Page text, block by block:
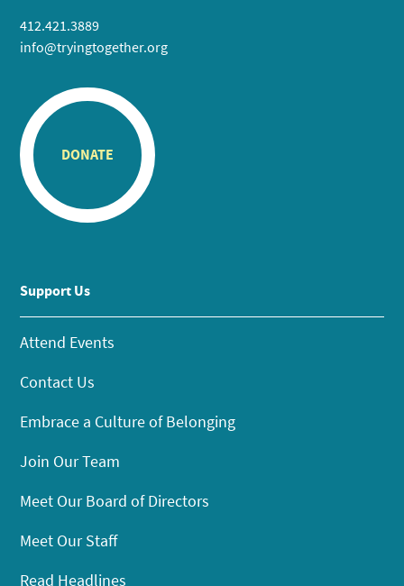
412.421.3889
info@tryingtogether.org
DONATE
Support Us
Attend Events
Contact Us
Embrace a Culture of Belonging
Join Our Team
Meet Our Board of Directors
Meet Our Staff
Read Headlines